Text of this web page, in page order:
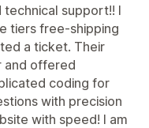
support!! I
tiers free-shipping
a ticket. Their
and offered
coding for
with precision
with speed! I am